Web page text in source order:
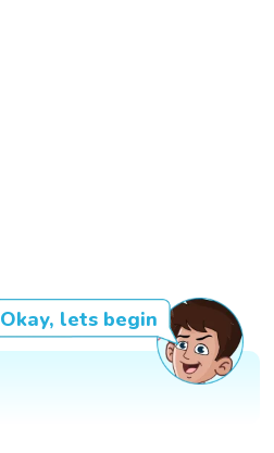
Okay, lets begin